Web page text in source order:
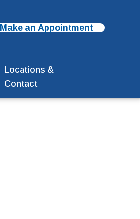
Make an Appointment
Locations &
Contact